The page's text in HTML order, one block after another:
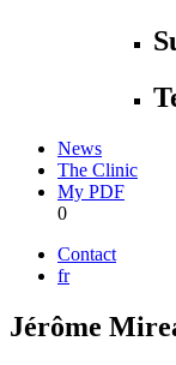
News
The Clinic
My PDF
0
Contact
fr
Jérôme